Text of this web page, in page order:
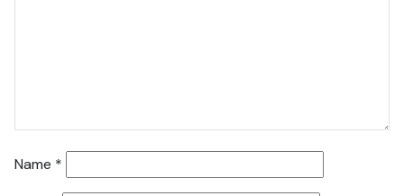
Name *